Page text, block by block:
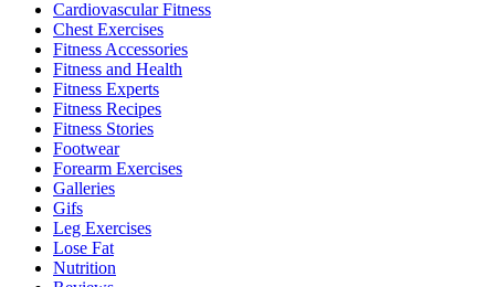
Cardiovascular Fitness
Chest Exercises
Fitness Accessories
Fitness and Health
Fitness Experts
Fitness Recipes
Fitness Stories
Footwear
Forearm Exercises
Galleries
Gifs
Leg Exercises
Lose Fat
Nutrition